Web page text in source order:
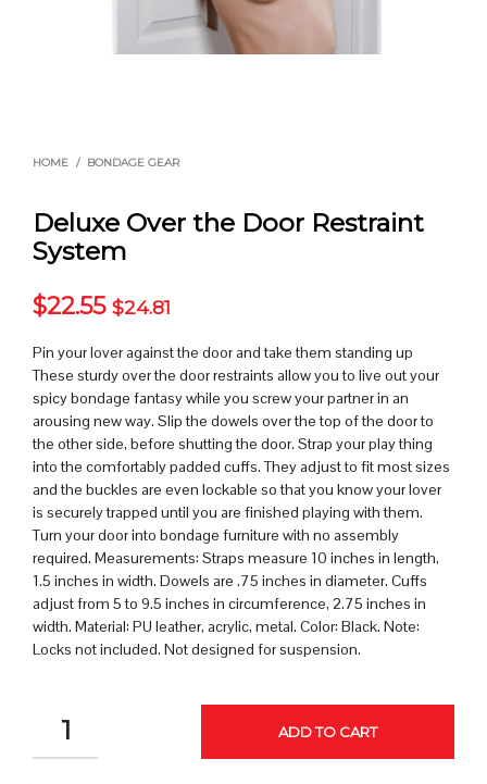
HOME / BONDAGE GEAR
Deluxe Over the Door Restraint
System
$22.55 $24.81
Pin your lover against the door and take them standing up
These sturdy over the door restraints allow you to live out your
spicy bondage fantasy while you screw your partner in an
arousing new way. Slip the dowels over the top of the door to
the other side, before shutting the door. Strap your play thing
into the comfortably padded cuffs. They adjust to fit most sizes
and the buckles are even lockable so that you know your lover
is securely trapped until you are finished playing with them.
Turn your door into bondage furniture with no assembly
required. Measurements: Straps measure 10 inches in length,
1.5 inches in width. Dowels are .75 inches in diameter. Cuffs
adjust from 5 to 9.5 inches in circumference, 2.75 inches in
width. Material: PU leather, acrylic, metal. Color: Black. Note:
Locks not included. Not designed for suspension.
QUANTITY
ADD TO CART